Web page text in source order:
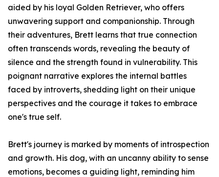
aided by his loyal Golden Retriever, who offers
unwavering support and companionship. Through
their adventures, Brett learns that true connection
often transcends words, revealing the beauty of
silence and the strength found in vulnerability. This
poignant narrative explores the internal battles
faced by introverts, shedding light on their unique
perspectives and the courage it takes to embrace
one's true self.
Brett's journey is marked by moments of introspection
and growth. His dog, with an uncanny ability to sense
emotions, becomes a guiding light, reminding him